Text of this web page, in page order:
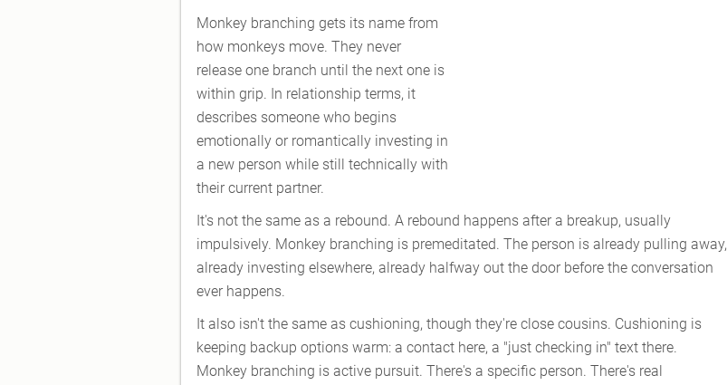
Monkey branching gets its name from
how monkeys move. They never
release one branch until the next one is
within grip. In relationship terms, it
describes someone who begins
emotionally or romantically investing in
a new person while still technically with
their current partner.
It's not the same as a rebound. A rebound happens after a breakup, usually
impulsively. Monkey branching is premeditated. The person is already pulling away,
already investing elsewhere, already halfway out the door before the conversation
ever happens.
It also isn't the same as cushioning, though they're close cousins. Cushioning is
keeping backup options warm: a contact here, a "just checking in" text there.
Monkey branching is active pursuit. There's a specific person. There's real